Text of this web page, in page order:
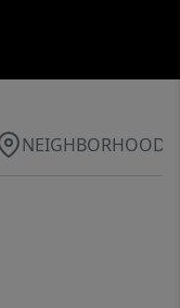
NEIGHBORHOOD